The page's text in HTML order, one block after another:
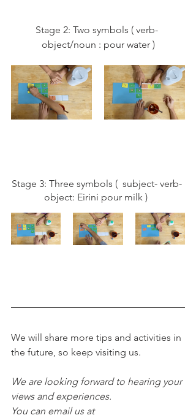
Stage 2: Two symbols ( verb-
object/noun : pour water )
Stage 3: Three symbols (  subject- verb-
object: Eirini pour milk )
We will share more tips and activities in
the future, so keep visiting us.
We are looking forward to hearing your
views and experiences.
You can email us at